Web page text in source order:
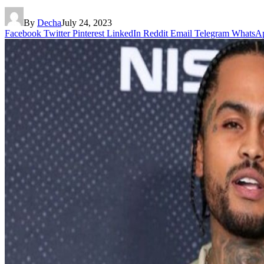
By DechaJuly 24, 2023
Facebook Twitter Pinterest LinkedIn Reddit Email Telegram